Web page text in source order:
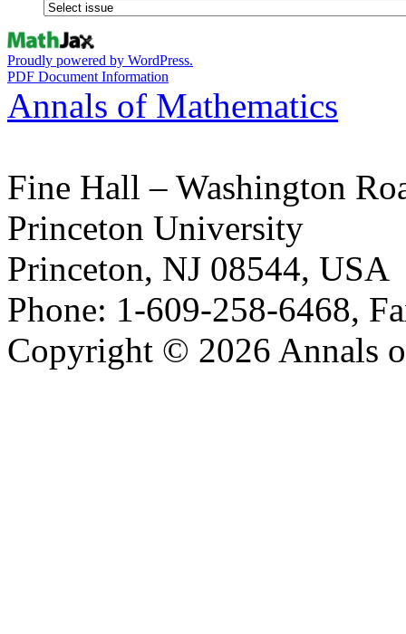
Proudly powered by WordPress.
PDF Document Information
Annals of Mathematics
Fine Hall – Washington
Princeton University
Princeton, NJ 08544, USA
Phone: 1-609-258-6468,
Copyright © 2026 Annals